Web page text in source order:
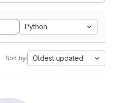
Python
Sort by: Oldest updated